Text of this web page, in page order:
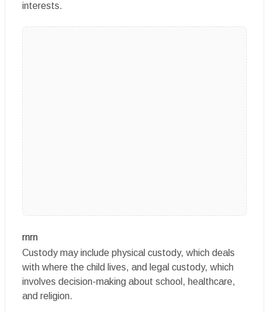
interests.
rnrn
Custody may include physical custody, which deals
with where the child lives, and legal custody, which
involves decision-making about school, healthcare,
and religion.